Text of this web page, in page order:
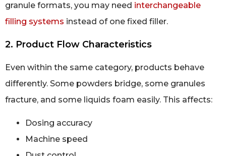
granule formats, you may need interchangeable
filling systems instead of one fixed filler.
2. Product Flow Characteristics
Even within the same category, products behave
differently. Some powders bridge, some granules
fracture, and some liquids foam easily. This affects:
Dosing accuracy
Machine speed